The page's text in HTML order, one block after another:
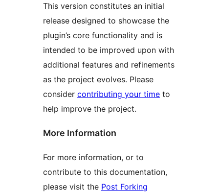
This version constitutes an initial
release designed to showcase the
plugin’s core functionality and is
intended to be improved upon with
additional features and refinements
as the project evolves. Please
consider contributing your time to
help improve the project.
More Information
For more information, or to
contribute to this documentation,
please visit the Post Forking